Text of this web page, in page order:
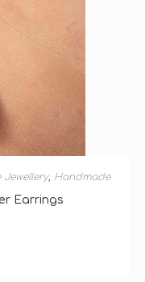
, Handmade
Earrings